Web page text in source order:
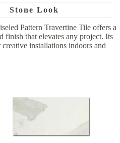
Stone Look
Pattern Travertine Tile offers a
finish that elevates any project. Its
installations indoors and